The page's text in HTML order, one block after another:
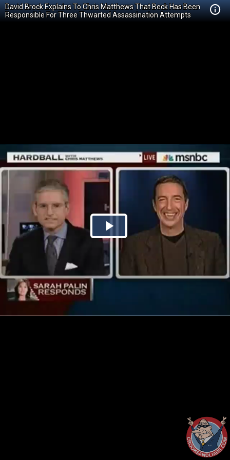
David Brock Explains To Chris Matthews That Beck Has Been
Responsible For Three Thwarted Assassination Attempts